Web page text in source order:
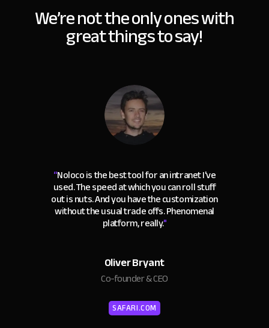
We’re not the only ones with
great things to say!
“Noloco is the best tool for an intranet I've
used. The speed at which you can roll stuff
out is nuts. And you have the customization
without the usual trade offs. Phenomenal
platform, really."
Oliver Bryant
Co-founder & CEO
SAFARI.COM